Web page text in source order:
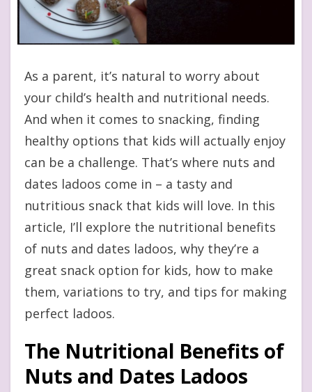
As a parent, it’s natural to worry about
your child’s health and nutritional needs.
And when it comes to snacking, finding
healthy options that kids will actually enjoy
can be a challenge. That’s where nuts and
dates ladoos come in – a tasty and
nutritious snack that kids will love. In this
article, I’ll explore the nutritional benefits
of nuts and dates ladoos, why they’re a
great snack option for kids, how to make
them, variations to try, and tips for making
perfect ladoos.
The Nutritional Benefits of
Nuts and Dates Ladoos